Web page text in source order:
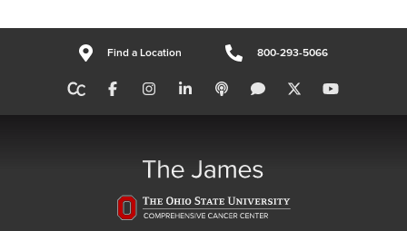
Find a Location 800-293-5066